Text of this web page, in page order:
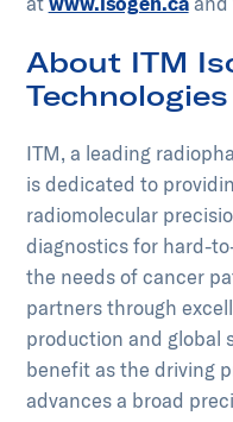
About ITM
ITM, a leading
is dedicated to
radiomolecular
diagnostics for hard-
the needs of cancer
partners through
production and global
benefit as the driving
advances a broad